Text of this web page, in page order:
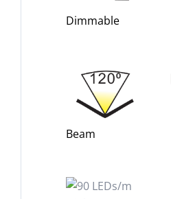
Dimmable
Beam